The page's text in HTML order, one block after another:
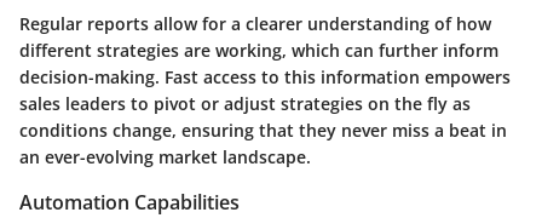
Regular reports allow for a clearer understanding of how
different strategies are working, which can further inform
decision-making. Fast access to this information empowers
sales leaders to pivot or adjust strategies on the fly as
conditions change, ensuring that they never miss a beat in
an ever-evolving market landscape.
Automation Capabilities